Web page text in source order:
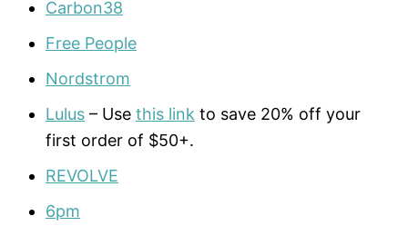
Carbon38
Free People
Nordstrom
Lulus – Use this link to save 20% off your
first order of $50+.
REVOLVE
6pm